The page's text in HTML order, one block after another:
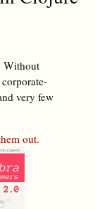
Without
very few
out.